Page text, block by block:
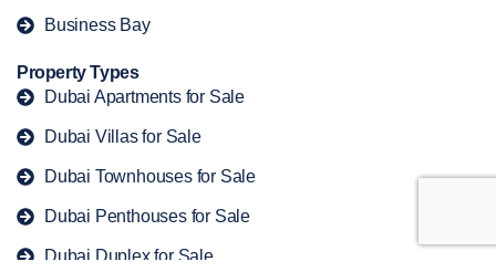
Business Bay
Property Types
Dubai Apartments for Sale
Dubai Villas for Sale
Dubai Townhouses for Sale
Dubai Penthouses for Sale
Dubai Duplex for Sale